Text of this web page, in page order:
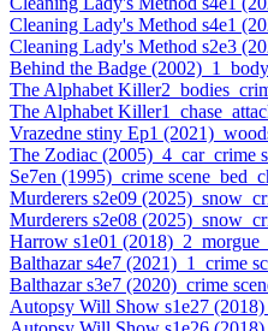
Cleaning Lady's Method s4e1
Cleaning Lady's Method s2e3
Behind the Badge
The Alphabet
The Alphabet
Vrazedne stiny Ep1
The Zodiac
Se7en (1995)_crime
Murderers s2e09
Murderers s2e08
Harrow s1e01
Balthazar s4e7 (2021)_1_crime
Balthazar s3e7 (2020)_crime
Autopsy Will Show s1e27